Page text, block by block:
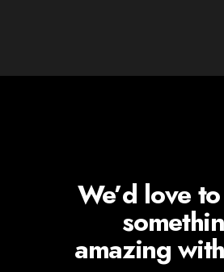
We’d love
amazing